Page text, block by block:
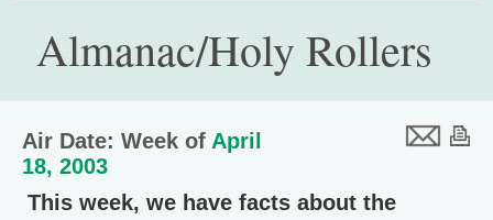
Almanac/Holy Rollers
Air Date: Week of April
18, 2003
This week, we have facts about the